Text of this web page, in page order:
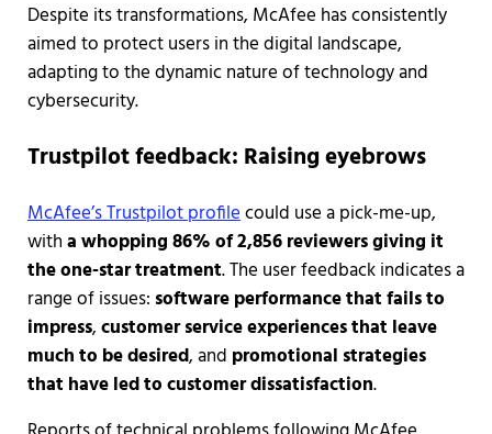
Despite its transformations, McAfee has consistently
aimed to protect users in the digital landscape,
adapting to the dynamic nature of technology and
cybersecurity.
Trustpilot feedback: Raising eyebrows
McAfee’s Trustpilot profilecould use a pick-me-up,
witha whopping 86% of 2,856 reviewers giving it
the one-star treatment. The user feedback indicates a
range of issues: software performance that fails to
impress,customer service experiences that leave
much to be desired, and promotional strategies
that have led to customer dissatisfaction.